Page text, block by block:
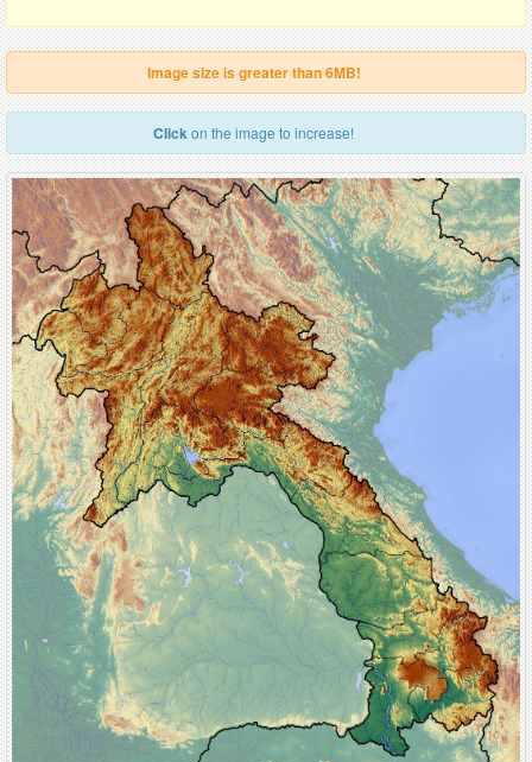
Image size is greater than 6MB!
Clickon the image to increase!